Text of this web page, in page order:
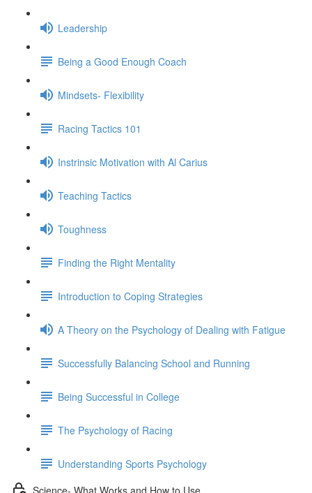
Leadership
Being a Good Enough Coach
Mindsets- Flexibility
Racing Tactics 101
Instrinsic Motivation with Al Carius
Teaching Tactics
Toughness
Finding the Right Mentality
Introduction to Coping Strategies
A Theory on the Psychology of Dealing with Fatigue
Successfully Balancing School and Running
Being Successful in College
The Psychology of Racing
Understanding Sports Psychology
Science- What Works and How to Use